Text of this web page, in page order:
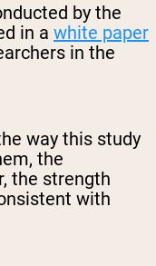
by the
in a white paper
in the
way this study
the
the strength
with